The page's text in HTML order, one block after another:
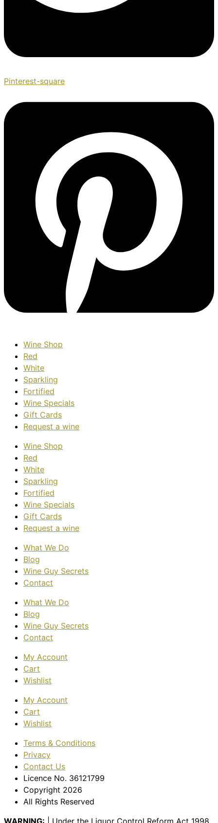
Pinterest-square
Wine Shop
Red
White
Sparkling
Fortified
Wine Specials
Gift Cards
Request a wine
Wine Shop
Red
White
Sparkling
Fortified
Wine Specials
Gift Cards
Request a wine
What We Do
Blog
Wine Guy Secrets
Contact
What We Do
Blog
Wine Guy Secrets
Contact
My Account
Cart
Wishlist
My Account
Cart
Wishlist
Terms & Conditions
Privacy
Contact Us
Licence No. 36121799
Copyright 2026
All Rights Reserved